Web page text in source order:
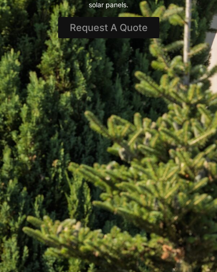
solar panels.
Request A Quote